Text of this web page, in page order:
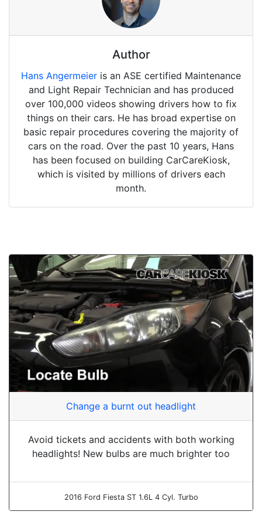
Author
Hans Angermeier is an ASE certified Maintenance
and Light Repair Technician and has produced
over 100,000 videos showing drivers how to fix
things on their cars. He has broad expertise on
basic repair procedures covering the majority of
cars on the road. Over the past 10 years, Hans
has been focused on building CarCareKiosk,
which is visited by millions of drivers each
month.
Change a burnt out headlight
Avoid tickets and accidents with both working
headlights! New bulbs are much brighter too
2016 Ford Fiesta ST 1.6L 4 Cyl. Turbo